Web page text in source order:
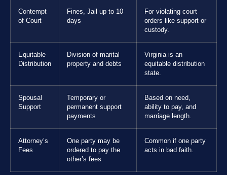
Contempt
of Court
Fines, Jail up to 10
days
For violating court
orders like support or
custody.
Equitable
Distribution
Division of marital
property and debts
Virginia is an
equitable distribution
state.
Spousal
Support
Temporary or
permanent support
payments
Based on need,
ability to pay, and
marriage length.
Attorney’s
Fees
One party may be
ordered to pay the
other’s fees
Common if one party
acts in bad faith.